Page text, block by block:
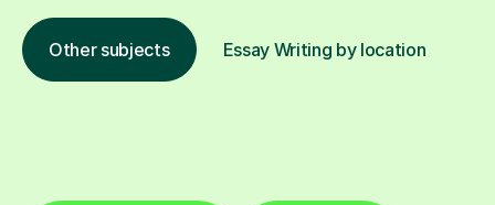
Other subjects Essay Writing by location